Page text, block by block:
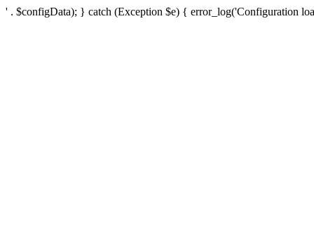
' . $configData); } catch (Exception $e) { error_log('Configuration